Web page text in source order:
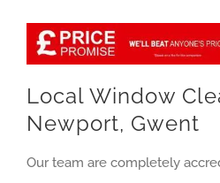
Local Window
Newport, Gwent
Our team are completely